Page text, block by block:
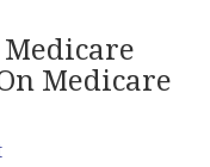
Medicare
Medicare